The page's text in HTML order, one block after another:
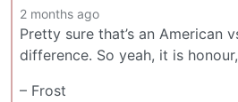
2 months ago
Pretty sure that’s an American
difference. So yeah, it is
– Frost